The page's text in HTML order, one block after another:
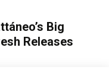
Big
Releases